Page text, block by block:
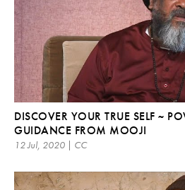
DISCOVER YOUR TRUE SELF ~
GUIDANCE FROM MOOJI
12 Jul, 2020 | CC